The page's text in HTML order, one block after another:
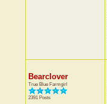
Bearclover
True Blue Farmgirl
2391 Posts